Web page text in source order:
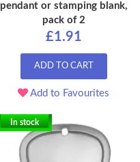
pendant or stamping blank,
pack of 2
£1.91
ADD TO CART
Add to Favourites
In stock